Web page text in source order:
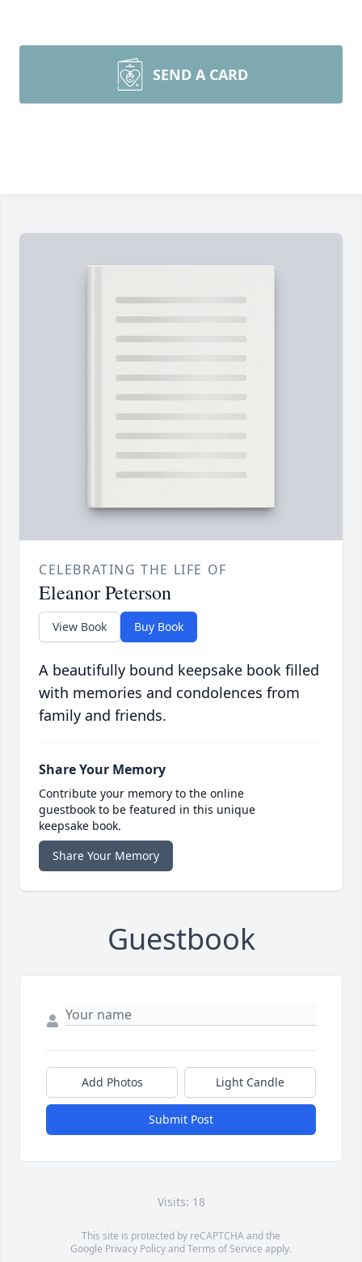
SEND A CARD
CELEBRATING THE LIFE OF
Eleanor Peterson
View Book Buy Book
A beautifully bound keepsake book filled
with memories and condolences from
family and friends.
Share Your Memory
Contribute your memory to the online
guestbook to be featured in this unique
keepsake book.
Share Your Memory
Guestbook
Add Photos Light Candle
Submit Post
Visits: 18
This site is protected by reCAPTCHA and the
Google Privacy PolicyandTerms of Service apply.